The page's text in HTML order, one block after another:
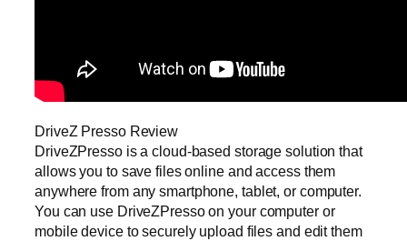
DriveZ Presso Review
DriveZPresso is a cloud-based storage solution that
allows you to save files online and access them
anywhere from any smartphone, tablet, or computer.
You can use DriveZPresso on your computer or
mobile device to securely upload files and edit them